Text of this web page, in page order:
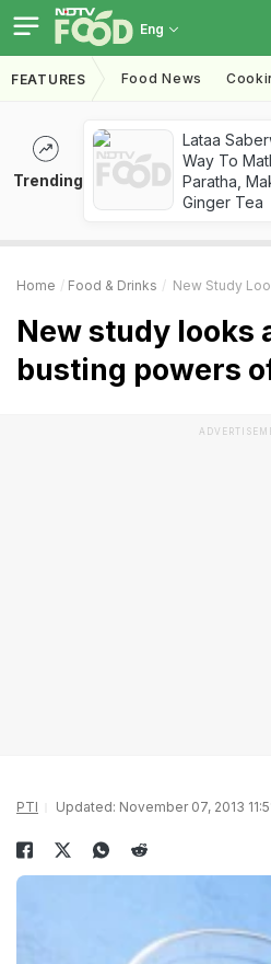
Eng
FEATURES Food News
Trending
Lataa
Way To
Paratha,
Ginger Tea
Home Food & Drinks New Study Looks
New study looks
busting powers
PTI Updated: November 07, 2013